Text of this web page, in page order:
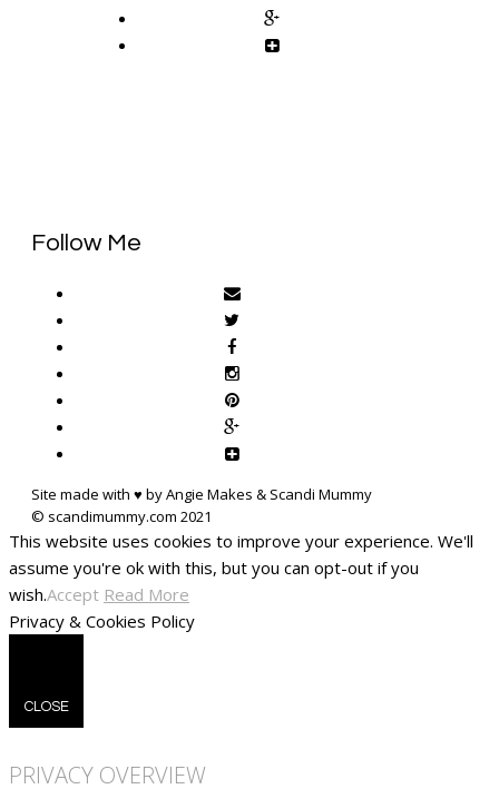
Follow Me
Site made with ♥ by Angie Makes & Scandi Mummy
This website uses cookies to improve your experience. We'll
assume you're ok with this, but you can opt-out if you
wish.Accept Read More
Privacy & Cookies Policy
CLOSE
PRIVACY OVERVIEW